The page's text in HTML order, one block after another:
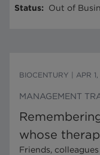
Status: Out of
BIOCENTURY APR
MANAGEMENT
whose
Friends,